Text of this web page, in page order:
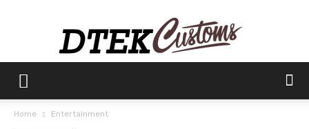
Home Entertainment